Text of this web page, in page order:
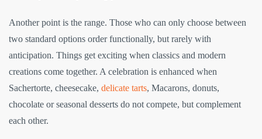
Another point is the range. Those who can only choose between
two standard options order functionally, but rarely with
anticipation. Things get exciting when classics and modern
creations come together. A celebration is enhanced when
Sachertorte, cheesecake, delicate tarts, Macarons, donuts,
chocolate or seasonal desserts do not compete, but complement
each other.